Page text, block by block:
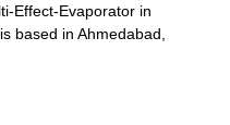
Effect-Evaporator in
based in Ahmedabad,